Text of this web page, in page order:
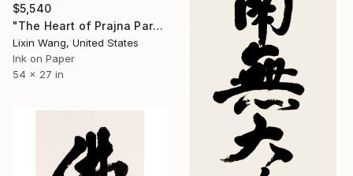
$5,540
"The Heart of Prajna Paramita Sutra（Heart Sutra）" Painting
Lixin Wang, United States
Ink on Paper
54 x 27 in